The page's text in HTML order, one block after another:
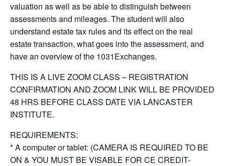
valuation as well as be able to distinguish between
assessments and mileages. The student will also
understand estate tax rules and its effect on the real
estate transaction, what goes into the assessment, and
have an overview of the 1031Exchanges.
THIS IS A LIVE ZOOM CLASS – REGISTRATION
CONFIRMATION AND ZOOM LINK WILL BE PROVIDED
48 HRS BEFORE CLASS DATE VIA LANCASTER
INSTITUTE.
REQUIREMENTS:
* A computer or tablet: (CAMERA IS REQUIRED TO BE
ON & YOU MUST BE VISABLE FOR CE CREDIT-